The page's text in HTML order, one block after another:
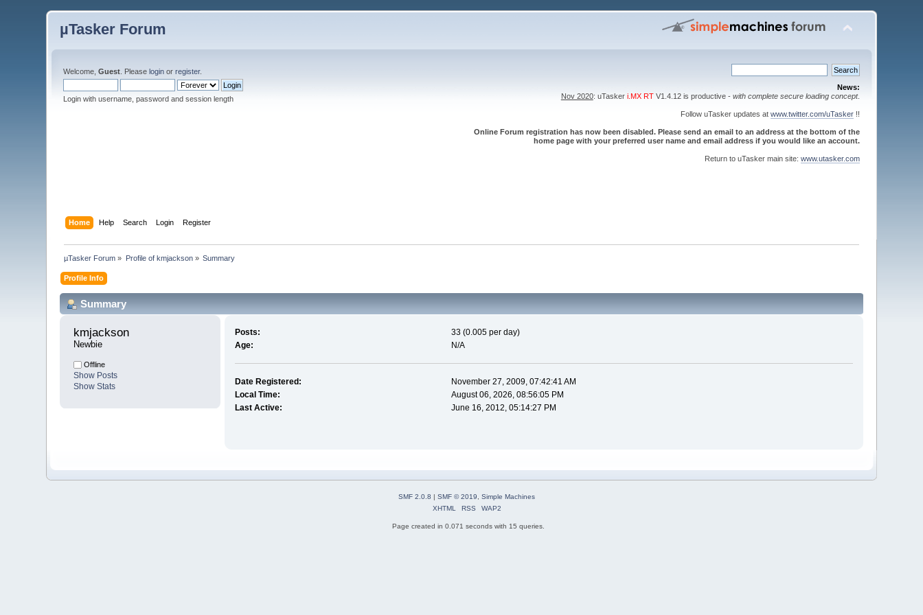
µTasker Forum
Welcome,Guest . Pleaselogin orregister.
Login with username, password and session length
News:
Nov 2020: uTasker i.MX RTV1.4.12 is productive - with complete secure loading concept.
Follow uTasker updates at www.twitter.com/uTasker!!
Online Forum registration has now been disabled. Please send an email to an address at the bottom of the
home page with your preferred user name and email address if you would like an account.
Return to uTasker main site: www.utasker.com
Home Help Search Login Register
µTasker Forum » Profile of kmjackson» Summary
Profile Info
Summary
kmjackson
Newbie
Offline
Show Posts
Show Stats
Posts:
33 (0.005 per day)
Age:
N/A
Date Registered:
November 27, 2009, 07:42:41 AM
Local Time:
August 06, 2026, 08:56:05 PM
Last Active:
June 16, 2012, 05:14:27 PM
SMF 2.0.8 | SMF © 2019, Simple Machines
XHTML
RSS WAP2
Page created in 0.071 seconds with 15 queries.